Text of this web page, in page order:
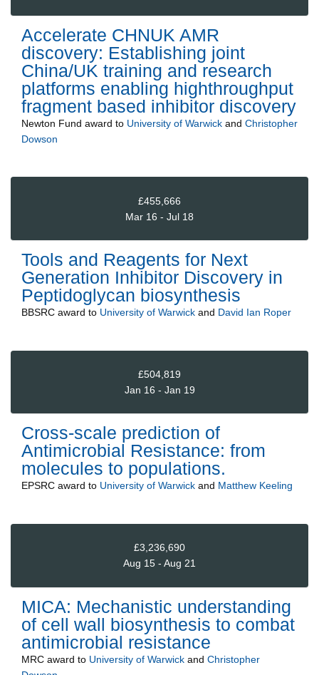
Accelerate CHNUK AMR
discovery: Establishing joint
China/UK training and research
platforms enabling highthroughput
fragment based inhibitor discovery
Newton Fund award to University of Warwick and Christopher
Dowson
£455,666
Mar 16 - Jul 18
Tools and Reagents for Next
Generation Inhibitor Discovery in
Peptidoglycan biosynthesis
BBSRC award to University of Warwick and David Ian Roper
£504,819
Jan 16 - Jan 19
Cross-scale prediction of
Antimicrobial Resistance: from
molecules to populations.
EPSRC award to University of Warwick and Matthew Keeling
£3,236,690
Aug 15 - Aug 21
MICA: Mechanistic understanding
of cell wall biosynthesis to combat
antimicrobial resistance
MRC award to University of Warwick and Christopher